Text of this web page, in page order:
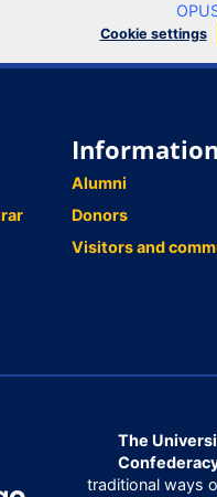
Cookie settings
Alumni
Donors
Visitors and
The
traditional ways